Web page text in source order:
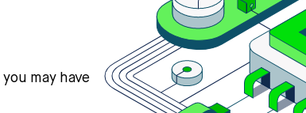
may have